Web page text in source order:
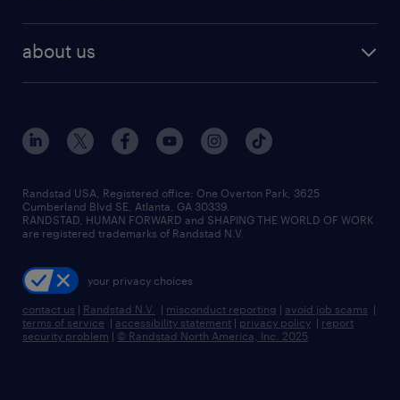
human resources jobs
industrial management jobs
sales & marketing jobs
flexible to permanent staffing
high-volume hiring support
managed service programs
recruitment process outsourcing
talent transition
about us
contact us
locations
careers at randstad
press room
Randstad USA, Registered office:​ One Overton Park, 3625
Cumberland Blvd SE, Atlanta, GA 30339.
RANDSTAD, HUMAN FORWARD and SHAPING THE WORLD OF WORK
are registered trademarks of Randstad N.V.
your privacy choices
contact us | Randstad N.V. | misconduct reporting | avoid job scams |
terms of service | accessibility statement | privacy policy | report
security problem | © Randstad North America, Inc. 2025